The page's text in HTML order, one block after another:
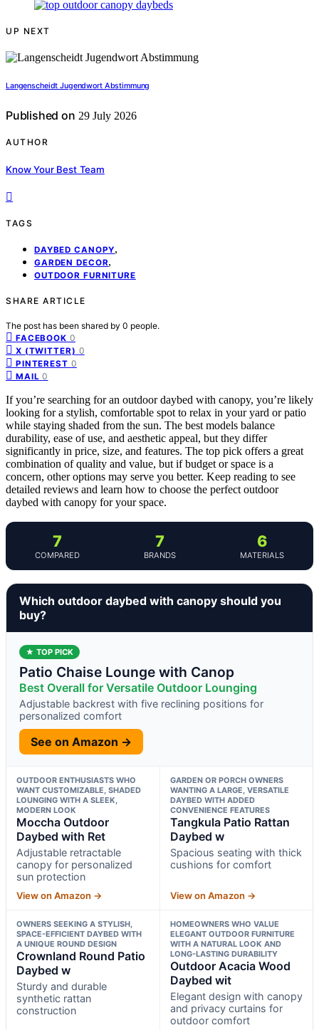
UP NEXT
Langenscheidt Jugendwort Abstimmung
Published on 29 July 2026
AUTHOR
Know Your Best Team
TAGS
DAYBED CANOPY,
GARDEN DECOR,
OUTDOOR FURNITURE
SHARE ARTICLE
The post has been shared by 0 people.
FACEBOOK 0
X (TWITTER) 0
PINTEREST 0
MAIL 0
If you’re searching for an outdoor daybed with canopy, you’re likely
looking for a stylish, comfortable spot to relax in your yard or patio
while staying shaded from the sun. The best models balance
durability, ease of use, and aesthetic appeal, but they differ
significantly in price, size, and features. The top pick offers a great
combination of quality and value, but if budget or space is a
concern, other options may serve you better. Keep reading to see
detailed reviews and learn how to choose the perfect outdoor
daybed with canopy for your space.
7
COMPARED
7
BRANDS
6
MATERIALS
Which outdoor daybed with canopy should you
buy?
★ TOP PICK
Patio Chaise Lounge with Canop
Best Overall for Versatile Outdoor Lounging
Adjustable backrest with five reclining positions for
personalized comfort
See on Amazon →
OUTDOOR ENTHUSIASTS WHO
WANT CUSTOMIZABLE, SHADED
LOUNGING WITH A SLEEK,
MODERN LOOK
Moccha Outdoor
Daybed with Ret
Adjustable retractable
canopy for personalized
sun protection
View on Amazon →
GARDEN OR PORCH OWNERS
WANTING A LARGE, VERSATILE
DAYBED WITH ADDED
CONVENIENCE FEATURES
Tangkula Patio Rattan
Daybed w
Spacious seating with thick
cushions for comfort
View on Amazon →
OWNERS SEEKING A STYLISH,
SPACE-EFFICIENT DAYBED WITH
A UNIQUE ROUND DESIGN
Crownland Round Patio
Daybed w
Sturdy and durable
synthetic rattan
construction
HOMEOWNERS WHO VALUE
ELEGANT OUTDOOR FURNITURE
WITH A NATURAL LOOK AND
LONG-LASTING DURABILITY
Outdoor Acacia Wood
Daybed wit
Elegant design with canopy
and privacy curtains for
outdoor comfort